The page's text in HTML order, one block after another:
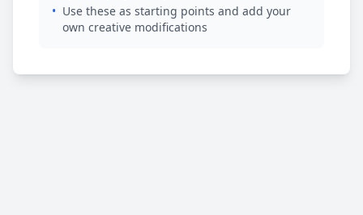
• Use these as starting points and add your
own creative modifications